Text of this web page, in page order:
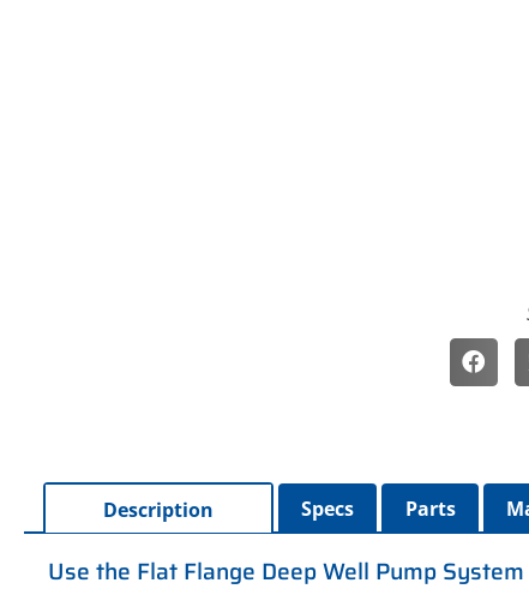
Description Specs Parts
Use the Flat Flange Deep Well Pump